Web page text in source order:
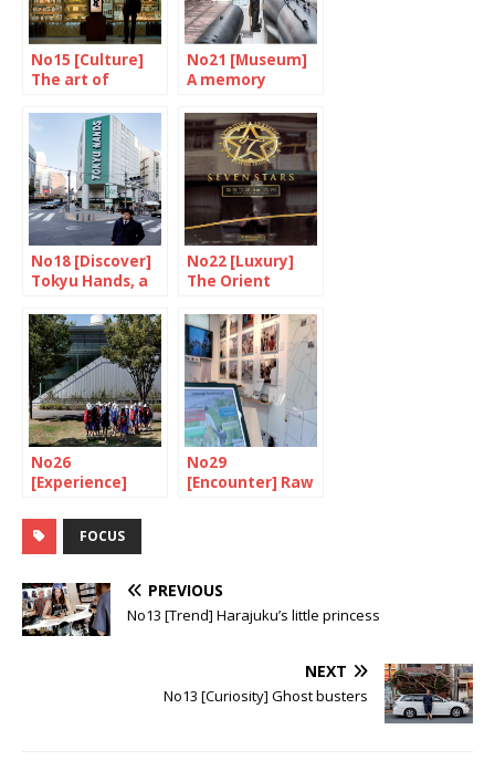
No15 [Culture]
The art of
No21 [Museum]
A memory
No18 [Discover]
Tokyu Hands, a
No22 [Luxury]
The Orient
Japan
No26
[Experience]
better than cure
No29
[Encounter] Raw
FOCUS
PREVIOUS
No13 [Trend] Harajuku’s little princess
NEXT
No13 [Curiosity] Ghost busters